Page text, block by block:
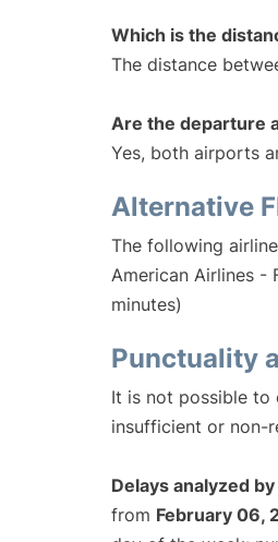
Which is the
The distance
Are the departure
Yes, both airports
Alternative
The following
American Airlines -
minutes)
Punctuality
It is not possible to
insufficient or non-
Delays analyzed
from February 06,